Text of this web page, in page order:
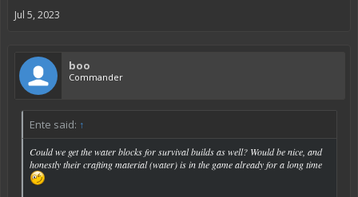
Jul 5, 2023
boo
Commander
Ente said: ↑
Could we get the water blocks for survival builds as well? Would be nice, and
honestly their crafting material (water) is in the game already for a long time